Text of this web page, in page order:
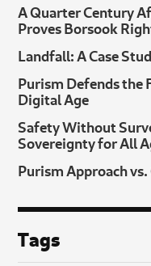
A Quarter Century
Proves Borsook
Landfall: A Case
Purism Defends the
Digital Age
Safety Without
Sovereignty for All
Purism Approach
Tags